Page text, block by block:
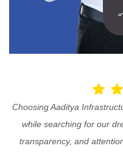
Choosing Aaditya
while searching for our
transparency, and